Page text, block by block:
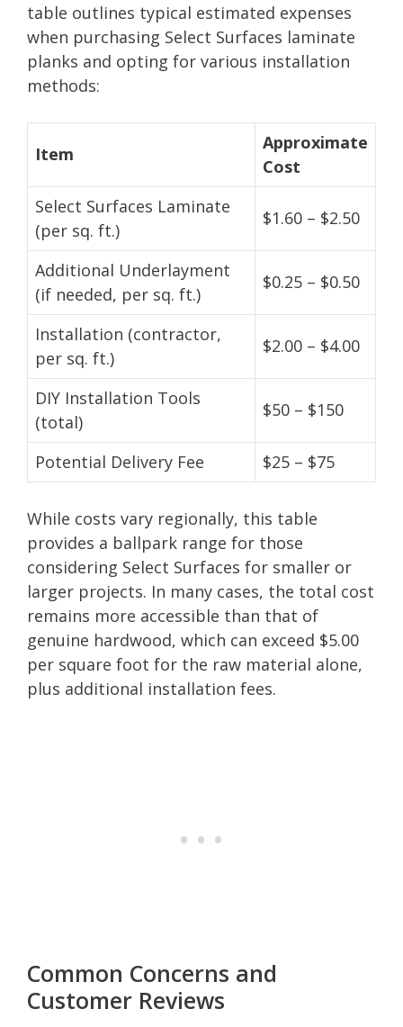
table outlines typical estimated expenses
when purchasing Select Surfaces laminate
planks and opting for various installation
methods:
Item
Approximate
Cost
Select Surfaces Laminate
(per sq. ft.)
$1.60 – $2.50
Additional Underlayment
(if needed, per sq. ft.)
$0.25 – $0.50
Installation (contractor,
per sq. ft.)
$2.00 – $4.00
DIY Installation Tools
(total)
$50 – $150
Potential Delivery Fee $25 – $75
While costs vary regionally, this table
provides a ballpark range for those
considering Select Surfaces for smaller or
larger projects. In many cases, the total cost
remains more accessible than that of
genuine hardwood, which can exceed $5.00
per square foot for the raw material alone,
plus additional installation fees.
Common Concerns and
Customer Reviews